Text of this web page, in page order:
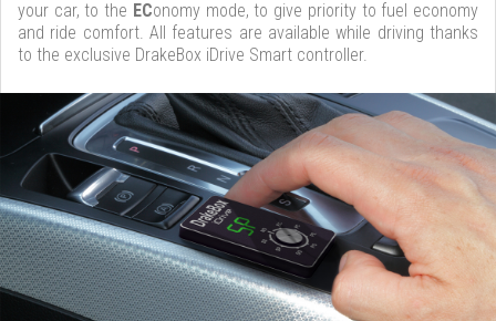
your car, to the EConomy mode, to give priority to fuel economy
and ride comfort. All features are available while driving thanks
to the exclusive DrakeBox iDrive Smart controller.